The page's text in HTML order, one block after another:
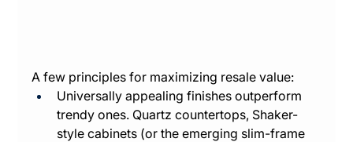
A few principles for maximizing resale value:
Universally appealing finishes outperform
trendy ones. Quartz countertops, Shaker-
style cabinets (or the emerging slim-frame